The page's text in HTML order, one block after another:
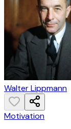
Walter Lippmann
Motivation